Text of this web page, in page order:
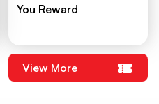
You Reward
View More